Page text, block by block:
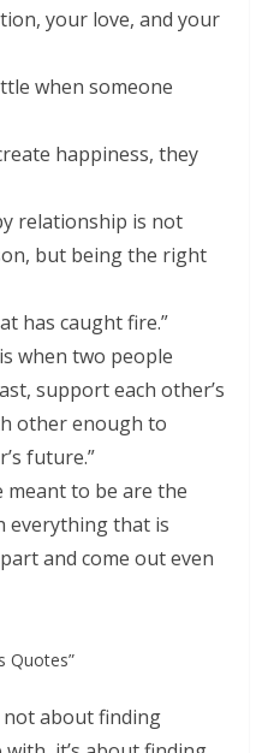
your love, and your
when someone
happiness, they
relationship is not
but being the right
has caught fire.”
when two people
support each other’s
other enough to
future.”
meant to be are the
everything that is
and come out even
Quotes”
not about finding